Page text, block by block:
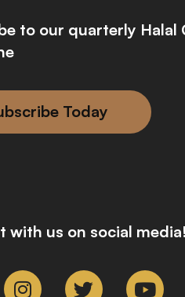
to our quarterly Halal
Today
with us on social media!